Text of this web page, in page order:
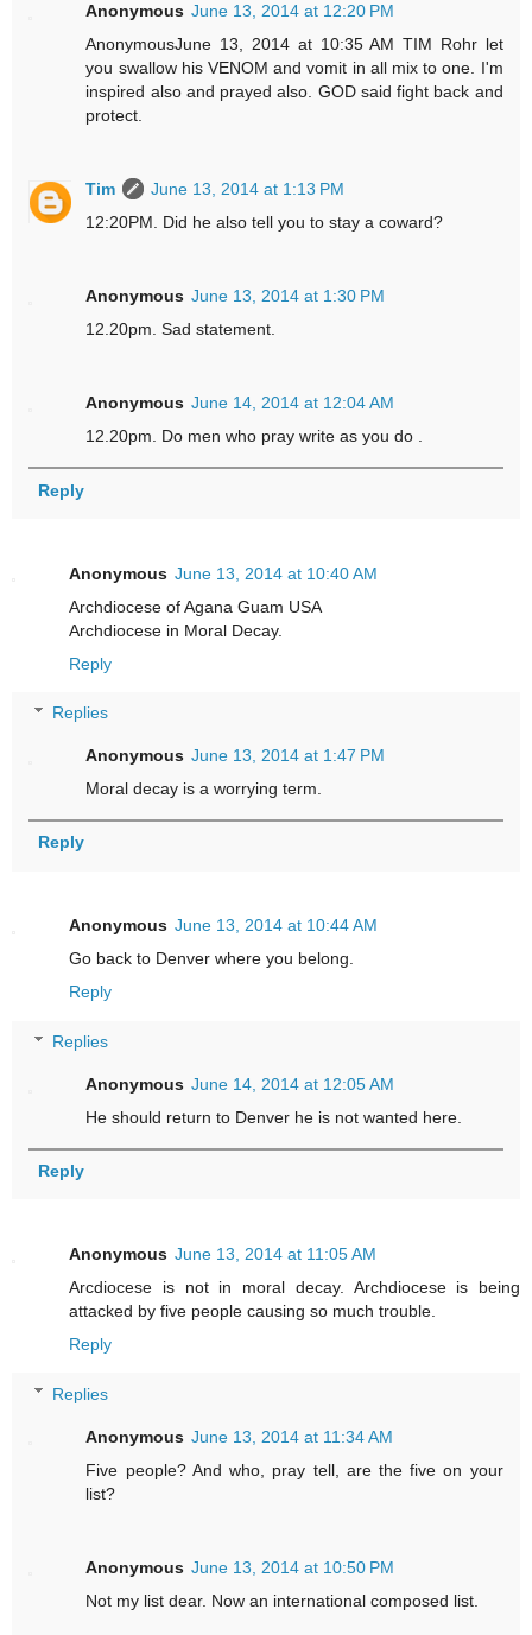
Anonymous June 13, 2014 at 12:20 PM
AnonymousJune 13, 2014 at 10:35 AM TIM Rohr let
you swallow his VENOM and vomit in all mix to one. I'm
inspired also and prayed also. GOD said fight back and
protect.
Tim
June 13, 2014 at 1:13 PM
12:20PM. Did he also tell you to stay a coward?
Anonymous June 13, 2014 at 1:30 PM
12.20pm. Sad statement.
Anonymous June 14, 2014 at 12:04 AM
12.20pm. Do men who pray write as you do .
Reply
Anonymous June 13, 2014 at 10:40 AM
Archdiocese of Agana Guam USA
Archdiocese in Moral Decay.
Reply
Replies
Anonymous June 13, 2014 at 1:47 PM
Moral decay is a worrying term.
Reply
Anonymous June 13, 2014 at 10:44 AM
Go back to Denver where you belong.
Reply
Replies
Anonymous June 14, 2014 at 12:05 AM
He should return to Denver he is not wanted here.
Reply
Anonymous June 13, 2014 at 11:05 AM
Arcdiocese is not in moral decay. Archdiocese is being
attacked by five people causing so much trouble.
Reply
Replies
Anonymous June 13, 2014 at 11:34 AM
Five people? And who, pray tell, are the five on your
list?
Anonymous June 13, 2014 at 10:50 PM
Not my list dear. Now an international composed list.